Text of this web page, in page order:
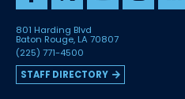
801 Harding Blvd
Baton Rouge, LA 70807
(225) 771-4500
STAFF DIRECTORY